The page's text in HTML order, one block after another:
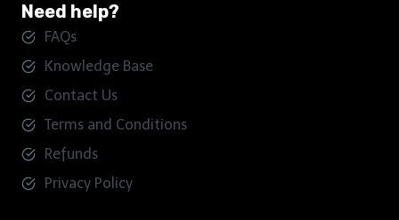
Need help?
FAQs
Knowledge Base
Contact Us
Terms and Conditions
Refunds
Privacy Policy